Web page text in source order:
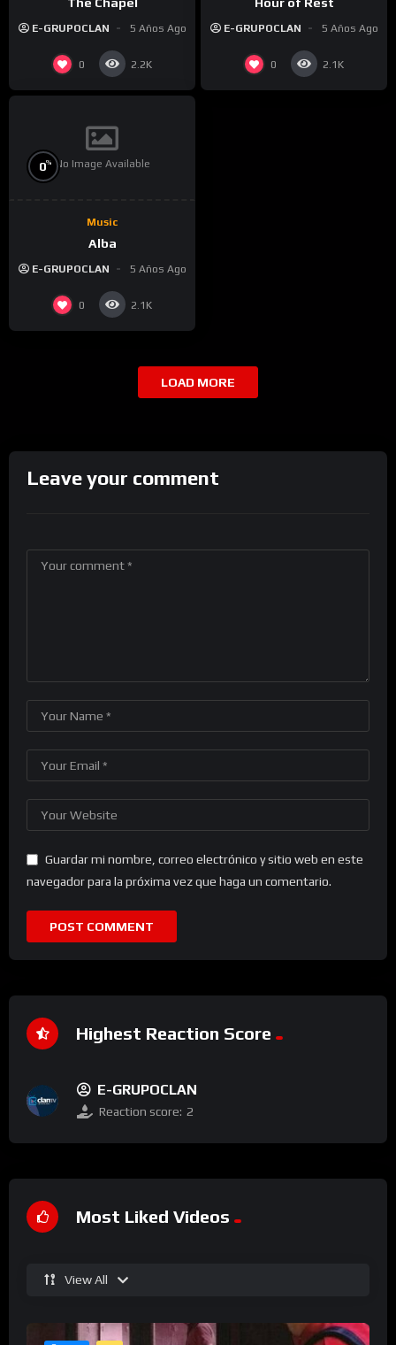
E-GRUPOCLAN 5 Años Ago
0 2.2K
E-GRUPOCLAN 5 Años Ago
0 2.1K
No Image Available
0%
Music
Alba
E-GRUPOCLAN 5 Años Ago
0 2.1K
LOAD MORE
Leave your comment
Guardar mi nombre, correo electrónico y sitio web en este
navegador para la próxima vez que haga un comentario.
Highest Reaction Score
E-GRUPOCLAN
Reaction score: 2
Most Liked Videos
View All